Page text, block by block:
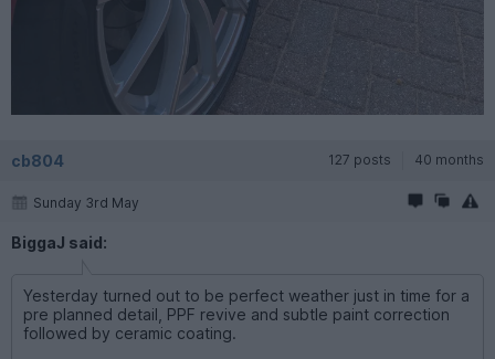
cb804 127 posts 40 months
Sunday 3rd May
BiggaJ said:
Yesterday turned out to be perfect weather just in time for a
pre planned detail, PPF revive and subtle paint correction
followed by ceramic coating.